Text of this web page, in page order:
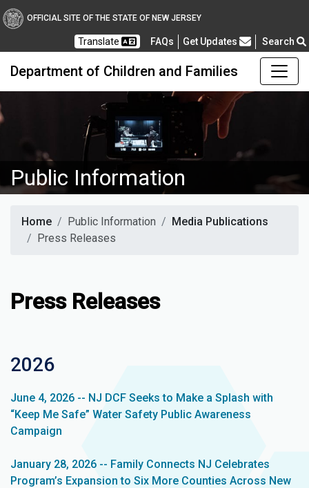
OFFICIAL SITE OF THE STATE OF NEW JERSEY
Translate FAQsFrequently Asked Questions
Get Updates Search
Department of Children and Families
Public Information
Home Public Information
Media Publications
Press Releases
Press Releases
2026
June 4, 2026 -- NJ DCF Seeks to Make a Splash with
“Keep Me Safe” Water Safety Public Awareness
Campaign
January 28, 2026 -- Family Connects NJ Celebrates
Program’s Expansion to Six More Counties Across New